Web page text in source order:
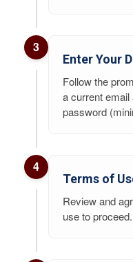
3
Enter Your
Follow the
a current
password
4
Terms of
Review and
use to proceed.